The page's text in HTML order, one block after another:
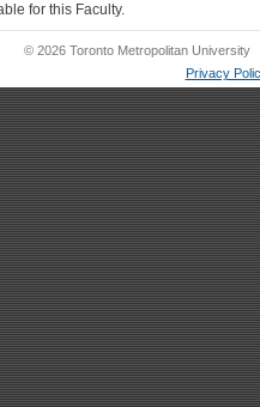
for this Faculty.
© 2026 Toronto Metropolitan
Privacy